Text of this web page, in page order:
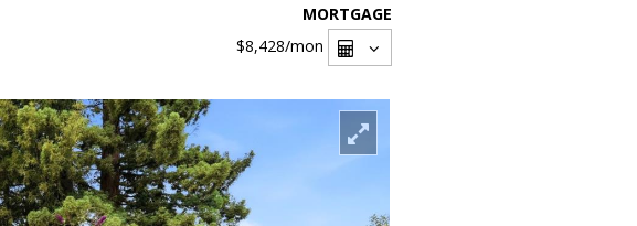
MORTGAGE
$8,428/mon